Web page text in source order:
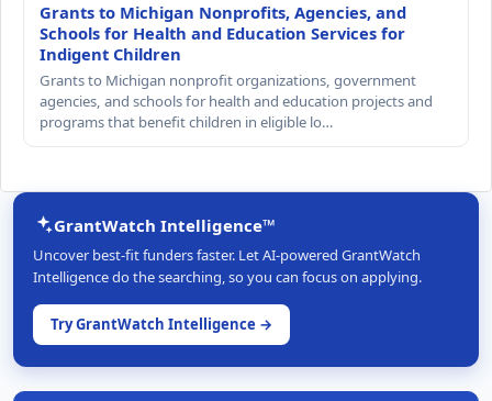
Grants to Michigan Nonprofits, Agencies, and
Schools for Health and Education Services for
Indigent Children
Grants to Michigan nonprofit organizations, government
agencies, and schools for health and education projects and
programs that benefit children in eligible lo…
GrantWatch Intelligence™
Uncover best-fit funders faster. Let AI-powered GrantWatch
Intelligence do the searching, so you can focus on applying.
Try GrantWatch Intelligence →